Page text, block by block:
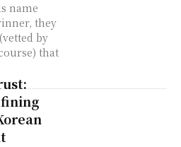
name
they
by
that